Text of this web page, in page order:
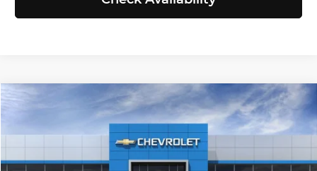
2026 Chevrolet Colorado Z71
Chevrolet of Puyallup
1GCPTDEKXT1194140 C262339 Model:
$1,653
TOTAL SAVINGS
$48,632
SELLING PRICE
Less
Compare Vehicle